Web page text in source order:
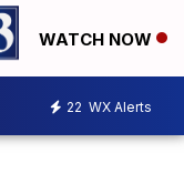
WATCH NOW
22 WX Alerts